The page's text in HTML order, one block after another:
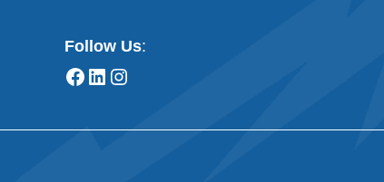
Follow Us: